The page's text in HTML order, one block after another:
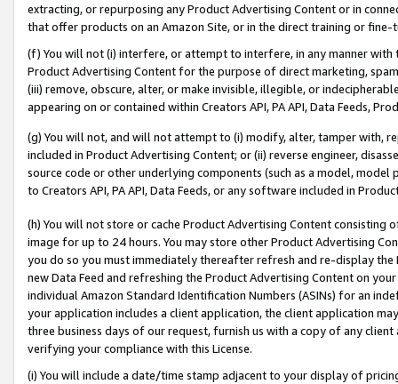
extracting, or repurposing any Product Advertising Content or in
that offer products on an Amazon Site, or in the direct training or
(f) You will not (i) interfere, or attempt to interfere, in any manner
Product Advertising Content for the purpose of direct marketing,
(iii) remove, obscure, alter, or make invisible, illegible, or
appearing on or contained within Creators API, PA API, Data Feeds,
(g) You will not, and will not attempt to (i) modify, alter, tamper with,
included in Product Advertising Content; or (ii) reverse engineer,
source code or other underlying components (such as a model,
to Creators API, PA API, Data Feeds, or any software included in
(h) You will not store or cache Product Advertising Content
image for up to 24 hours. You may store other Product Advertising
you do so you must immediately thereafter refresh and re-display the
new Data Feed and refreshing the Product Advertising Content on
individual Amazon Standard Identification Numbers (ASINs) for an
your application includes a client application, the client application
three business days of our request, furnish us with a copy of any
verifying your compliance with this License.
(i) You will include a date/time stamp adjacent to your display of